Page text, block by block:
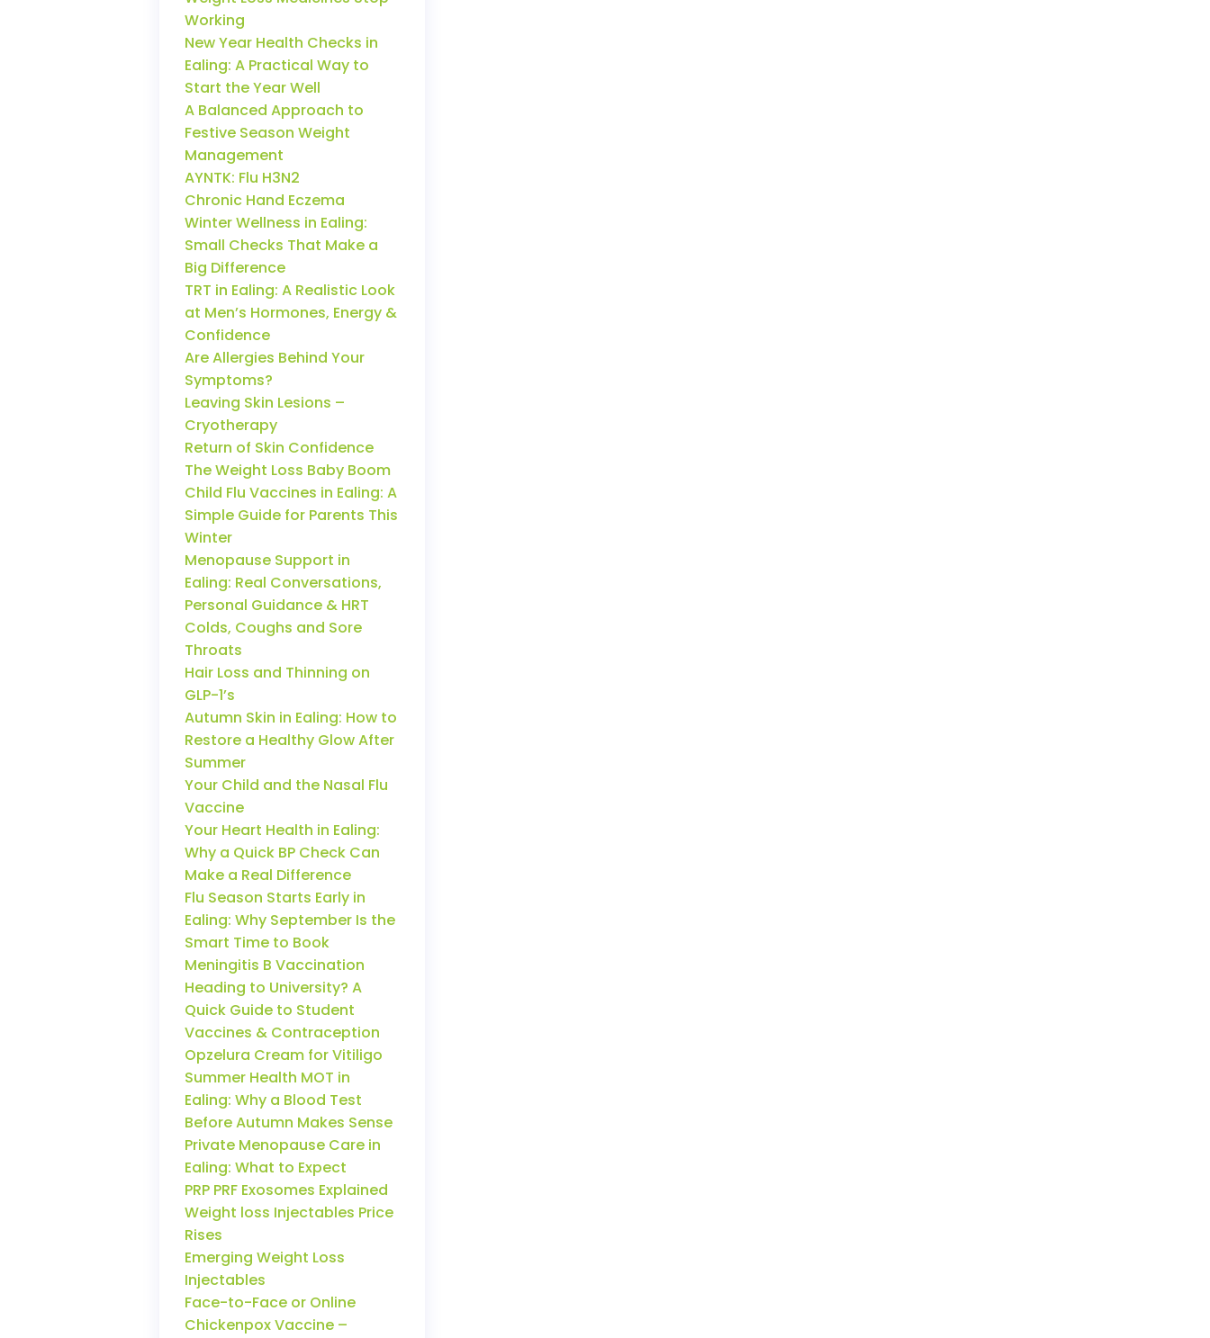
Working
New Year Health Checks in
Ealing: A Practical Way to
Start the Year Well
A Balanced Approach to
Festive Season Weight
Management
AYNTK: Flu H3N2
Chronic Hand Eczema
Winter Wellness in Ealing:
Small Checks That Make a
Big Difference
TRT in Ealing: A Realistic Look
at Men’s Hormones, Energy &
Confidence
Are Allergies Behind Your
Symptoms?
Leaving Skin Lesions –
Cryotherapy
Return of Skin Confidence
The Weight Loss Baby Boom
Child Flu Vaccines in Ealing: A
Simple Guide for Parents This
Winter
Menopause Support in
Ealing: Real Conversations,
Personal Guidance & HRT
Colds, Coughs and Sore
Throats
Hair Loss and Thinning on
GLP-1’s
Autumn Skin in Ealing: How to
Restore a Healthy Glow After
Summer
Your Child and the Nasal Flu
Vaccine
Your Heart Health in Ealing:
Why a Quick BP Check Can
Make a Real Difference
Flu Season Starts Early in
Ealing: Why September Is the
Smart Time to Book
Meningitis B Vaccination
Heading to University? A
Quick Guide to Student
Vaccines & Contraception
Opzelura Cream for Vitiligo
Summer Health MOT in
Ealing: Why a Blood Test
Before Autumn Makes Sense
Private Menopause Care in
Ealing: What to Expect
PRP PRF Exosomes Explained
Weight loss Injectables Price
Rises
Emerging Weight Loss
Injectables
Face-to-Face or Online
Chickenpox Vaccine –